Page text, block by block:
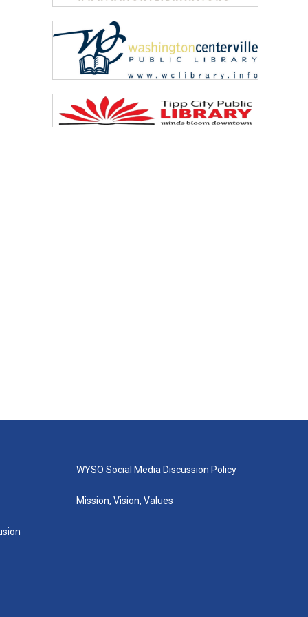
WYSO Social Media Discussion Policy
Mission, Vision, Values